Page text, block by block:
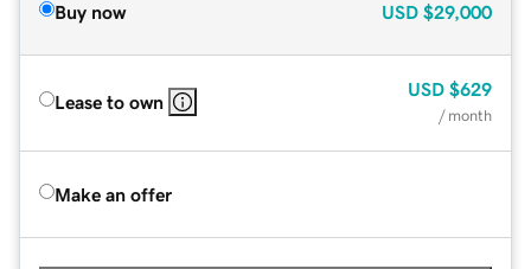
Buy now USD $29,000
Lease to own
USD $629
/ month
Make an offer